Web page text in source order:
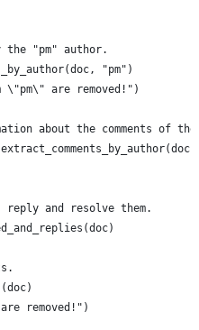
the "pm" author.
"pm")
\"pm\" are removed!")
about the comments of
reply and resolve them.
removed!")